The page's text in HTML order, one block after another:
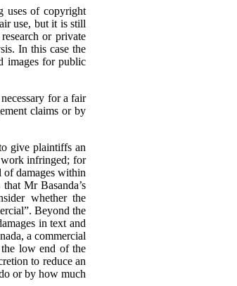
uses of copyright
use, but it is still
or private
In this case the
images for public
for a fair
claims or by
give plaintiffs an
work infringed; for
of damages within
Mr Basanda’s
whether the
Beyond the
in text and
a commercial
low end of the
to reduce an
or by how much